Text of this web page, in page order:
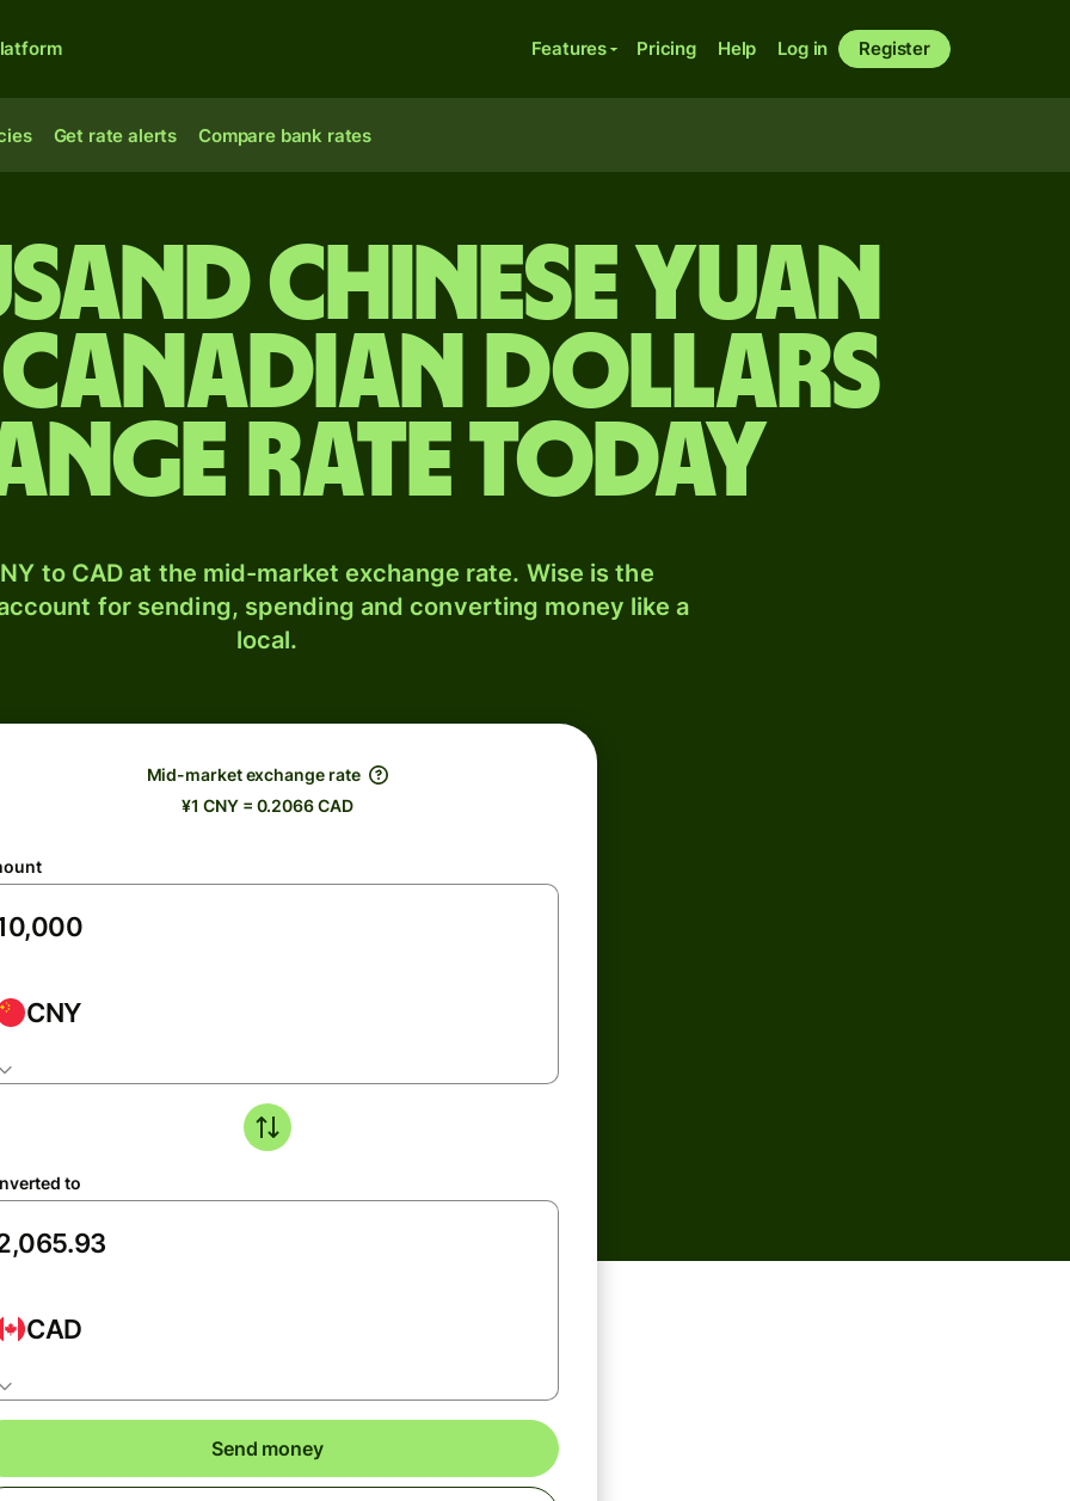
Features Pricing Help Log in Register
Get rate alerts Compare bank rates
Chinese yuan
dollars
rate today
to CAD at the mid-market exchange rate. Wise is the
for sending, spending and converting money like a
local.
Mid-market exchange rate
¥1 CNY = 0.2066 CAD
CNY
to
CAD
Send money